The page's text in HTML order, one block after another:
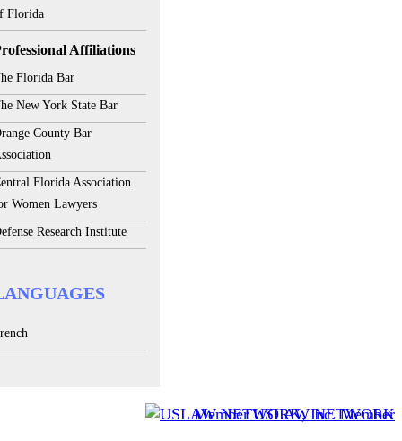
Florida
Affiliations
Florida Bar
New York State Bar
County Bar
Florida Association
Women Lawyers
Research Institute
Member USLAW NETWORK